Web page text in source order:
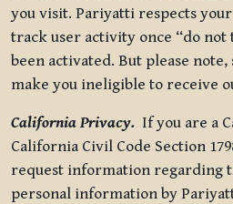
you visit. Pariyatti respects
track user activity once “do not
been activated. But please note,
make you ineligible to receive
California Privacy. If you are a
California Civil Code Section
request information regarding
personal information by